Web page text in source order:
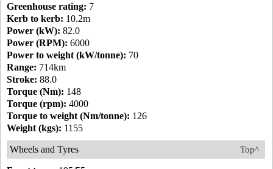
Greenhouse rating: 7
Kerb to kerb: 10.2m
Power (kW): 82.0
Power (RPM): 6000
Power to weight (kW/tonne): 70
Range: 714km
Stroke: 88.0
Torque (Nm): 148
Torque (rpm): 4000
Torque to weight (Nm/tonne): 126
Weight (kgs): 1155
Top^
Wheels and Tyres